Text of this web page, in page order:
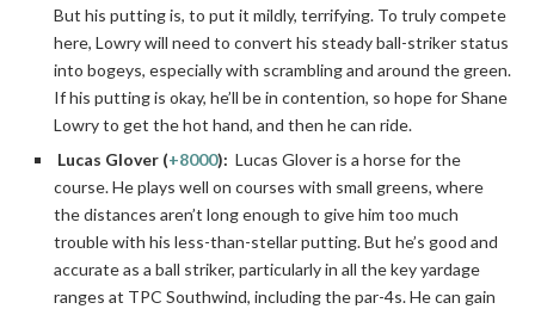
But his putting is, to put it mildly, terrifying. To truly compete
here, Lowry will need to convert his steady ball-striker status
into bogeys, especially with scrambling and around the green.
If his putting is okay, he’ll be in contention, so hope for Shane
Lowry to get the hot hand, and then he can ride.
Lucas Glover (+8000): Lucas Glover is a horse for the
course. He plays well on courses with small greens, where
the distances aren’t long enough to give him too much
trouble with his less-than-stellar putting. But he’s good and
accurate as a ball striker, particularly in all the key yardage
ranges at TPC Southwind, including the par-4s. He can gain